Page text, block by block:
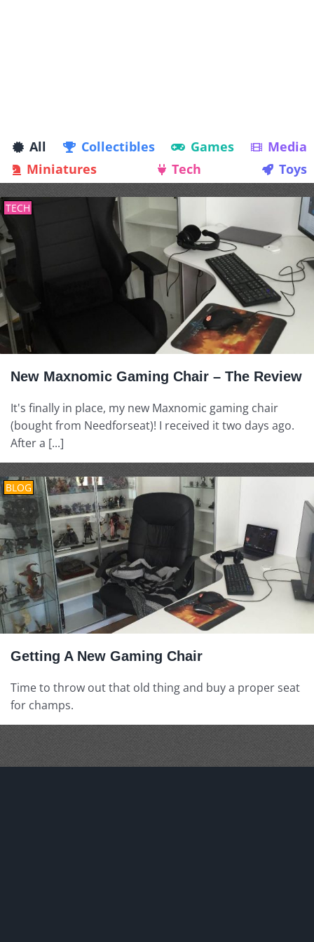
All Collectibles Games
Media
Miniatures
Tech Toys
New Maxnomic Gaming Chair – The Review
TECH
It's finally in place, my new Maxnomic gaming chair
(bought from Needforseat)! I received it two days ago.
After a [...]
Getting A New Gaming Chair
BLOG
Time to throw out that old thing and buy a proper seat
for champs.